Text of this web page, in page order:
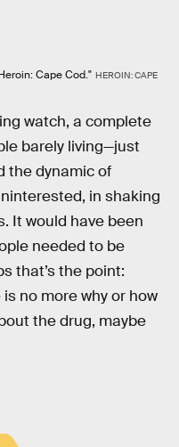
Cape Cod." HEROIN: CAPE
watch, a complete
barely living—just
the dynamic of
in shaking
It would have been
needed to be
that’s the point:
no more why or how
the drug, maybe